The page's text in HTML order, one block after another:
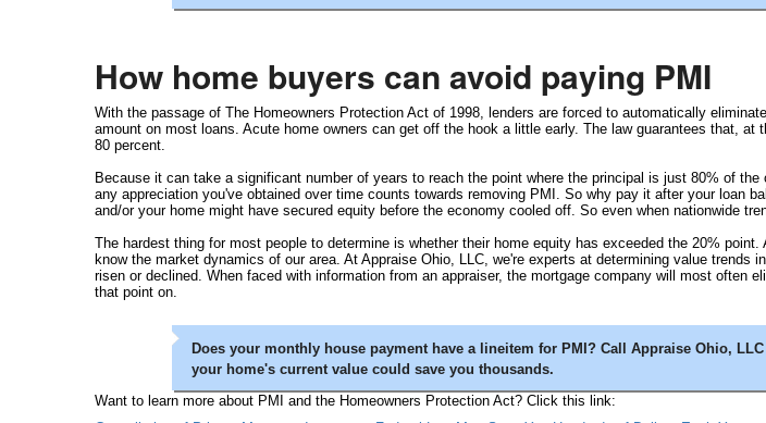
How home buyers can avoid paying PMI
With the passage of The Homeowners Protection Act of 1998, lenders are forced to automatically
amount on most loans. Acute home owners can get off the hook a little early. The law guarantees that,
80 percent.
Because it can take a significant number of years to reach the point where the principal is just 80% of
any appreciation you've obtained over time counts towards removing PMI. So why pay it after your loan
and/or your home might have secured equity before the economy cooled off. So even when nationwide
The hardest thing for most people to determine is whether their home equity has exceeded the 20%
know the market dynamics of our area. At Appraise Ohio, LLC, we're experts at determining value
risen or declined. When faced with information from an appraiser, the mortgage company will most
that point on.
Does your monthly house payment have a lineitem for PMI? Call Appraise Ohio,
your home's current value could save you thousands.
Want to learn more about PMI and the Homeowners Protection Act? Click this link: